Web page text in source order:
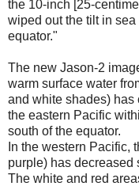
the 10-inch [25-
wiped out the tilt in
equator."
The new Jason-2
warm surface water
and white shades)
the eastern Pacific
south of the equator.
In the western Pacific,
purple) has decreased
The white and red